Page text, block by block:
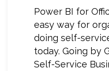
Power BI for
easy way for
doing self-
today. Going by
Self-Service